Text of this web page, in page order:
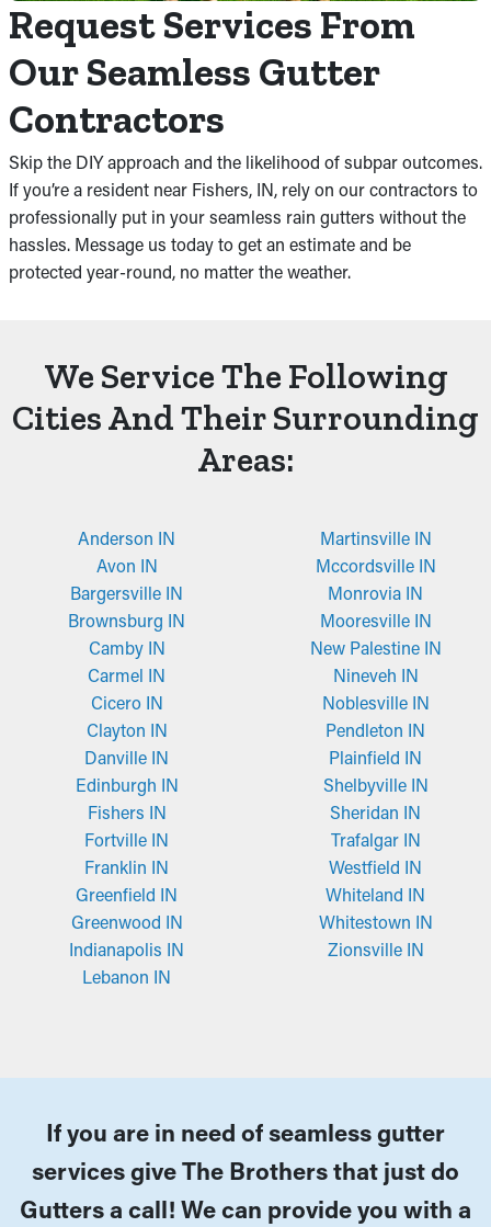
Request Services From
Our Seamless Gutter
Contractors
Skip the DIY approach and the likelihood of subpar outcomes.
If you’re a resident near Fishers, IN, rely on our contractors to
professionally put in your seamless rain gutters without the
hassles. Message us today to get an estimate and be
protected year-round, no matter the weather.
We Service The Following
Cities And Their Surrounding
Areas:
Anderson IN
Avon IN
Bargersville IN
Brownsburg IN
Camby IN
Carmel IN
Cicero IN
Clayton IN
Danville IN
Edinburgh IN
Fishers IN
Fortville IN
Franklin IN
Greenfield IN
Greenwood IN
Indianapolis IN
Lebanon IN
Martinsville IN
Mccordsville IN
Monrovia IN
Mooresville IN
New Palestine IN
Nineveh IN
Noblesville IN
Pendleton IN
Plainfield IN
Shelbyville IN
Sheridan IN
Trafalgar IN
Westfield IN
Whiteland IN
Whitestown IN
Zionsville IN
If you are in need of seamless gutter
services give The Brothers that just do
Gutters a call! We can provide you with a